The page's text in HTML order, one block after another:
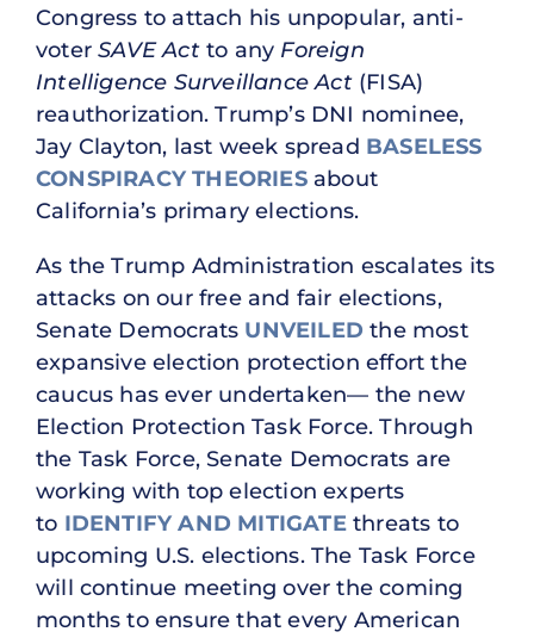
Congress to attach his unpopular, anti-
voterSAVE Actto any Foreign
Intelligence Surveillance Act(FISA)
reauthorization. Trump’s DNI nominee,
Jay Clayton, last week spread BASELESS
CONSPIRACY THEORIESabout
California’s primary elections.
As the Trump Administration escalates its
attacks on our free and fair elections,
Senate Democrats UNVEILED the most
expansive election protection effort the
caucus has ever undertaken— the new
Election Protection Task Force. Through
the Task Force, Senate Democrats are
working with top election experts
to IDENTIFY AND MITIGATEthreats to
upcoming U.S. elections. The Task Force
will continue meeting over the coming
months to ensure that every American